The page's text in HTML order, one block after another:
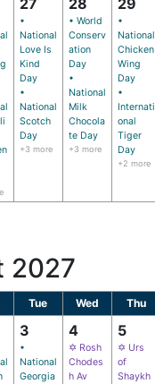
•
National
Love Is
Kind
Day
•
National
Scotch
Day
+3 more
• World
Conserv
ation
Day
•
National
Milk
Chocola
te Day
+3 more
•
National
Chicken
Wing
Day
•
Internati
onal
Tiger
Day
+2 more
2027
Tue Wed Thu
3
•
National
Georgia
4
✡ Rosh
Chodes
h Av
5
✡ Urs
of
Shaykh